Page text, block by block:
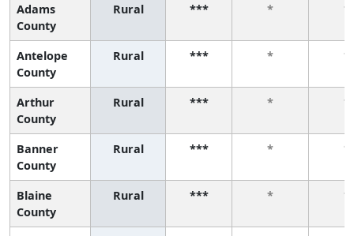
Adams
County
Rural *** * *
Antelope
County
Rural *** * *
Arthur
County
Rural *** * *
Banner
County
Rural *** * *
Blaine
County
Rural *** * *